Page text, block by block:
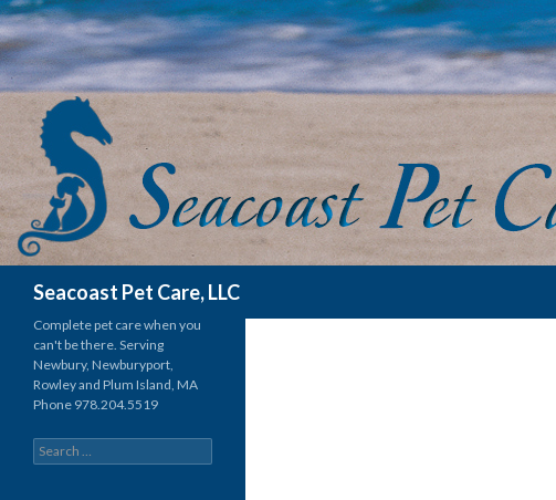
Seacoast Pet Care, LLC
Complete pet care when you
can't be there. Serving
Newbury, Newburyport,
Rowley and Plum Island, MA
Phone 978.204.5519
Search for: